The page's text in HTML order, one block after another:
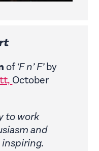
of‘F n’ F’by
October
to work
and
inspiring.